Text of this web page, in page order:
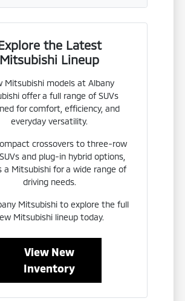
the Latest
Mitsubishi Lineup
Mitsubishi models at Albany
offer a full range of SUVs
for comfort, efficiency, and
everyday versatility.
crossovers to three-row
and plug-in hybrid options,
a Mitsubishi for a wide range of
driving needs.
Mitsubishi to explore the full
Mitsubishi lineup today.
View New
Inventory